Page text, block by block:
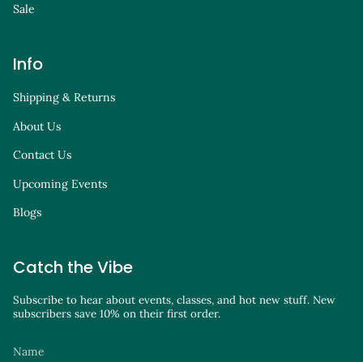
Sale
Info
Shipping & Returns
About Us
Contact Us
Upcoming Events
Blogs
Catch the Vibe
Subscribe to hear about events, classes, and hot new stuff. New
subscribers save 10% on their first order.